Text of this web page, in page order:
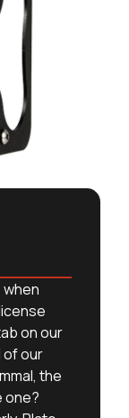
on our
of our
the
one?